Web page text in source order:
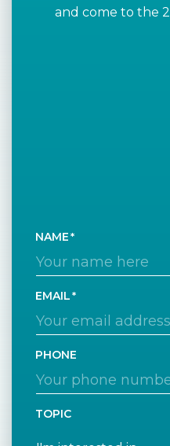
and come to the 2
NAME
EMAIL
PHONE
TOPIC